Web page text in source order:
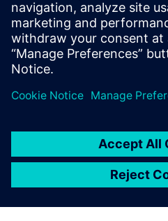
Digital Manufacturing with
in a digital environment.
Find out more